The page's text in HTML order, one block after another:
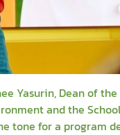
Yasurin, Dean of the
and the
tone for a program